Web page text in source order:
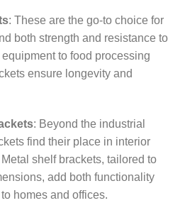
: These are the go-to choice for
both strength and resistance to
equipment to food processing
ensure longevity and
: Beyond the industrial
find their place in interior
shelf brackets, tailored to
add both functionality
homes and offices.